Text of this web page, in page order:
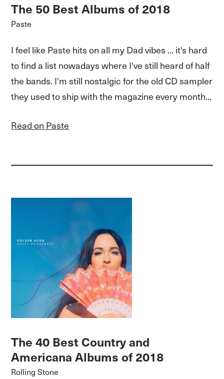
The 50 Best Albums of 2018
Paste
I feel like Paste hits on all my Dad vibes ... it's hard
to find a list nowadays where I've still heard of half
the bands. I'm still nostalgic for the old CD sampler
they used to ship with the magazine every month...
Read on Paste
The 40 Best Country and
Americana Albums of 2018
Rolling Stone